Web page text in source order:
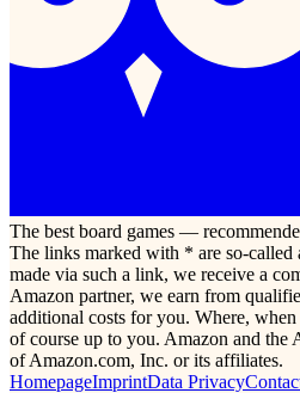
The best board games —
The links marked with * are so-
made via such a link, we receive a
Amazon partner, we earn from
additional costs for you. Where,
of course up to you. Amazon and the
of Amazon.com, Inc. or its affiliates.
HomepageImprintData Privacy